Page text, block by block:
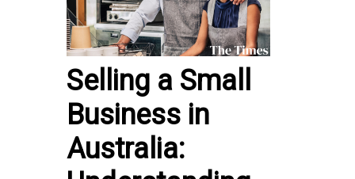
Selling a Small
Business in
Australia: